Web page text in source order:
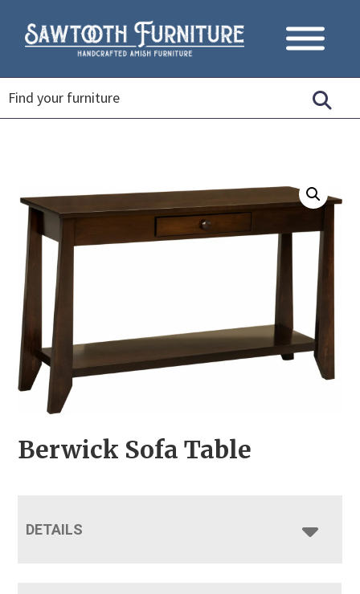
Berwick Sofa Table
DETAILS